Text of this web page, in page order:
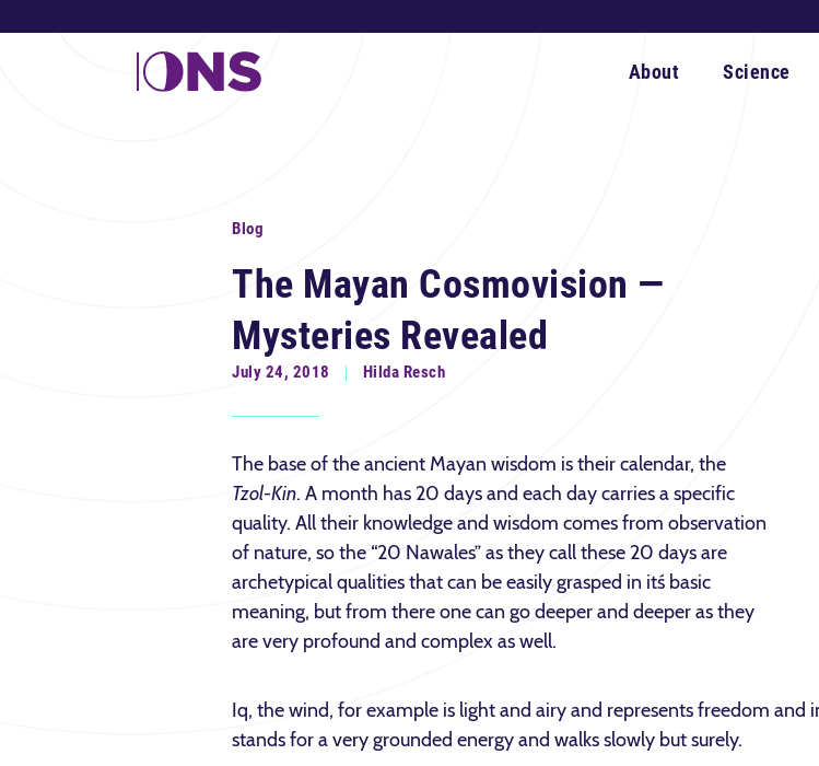
About Science
Blog
The Mayan Cosmovision —
Mysteries Revealed
July 24, 2018 Hilda Resch
The base of the ancient Mayan wisdom is their calendar, the
Tzol-Kin. A month has 20 days and each day carries a specific
quality. All their knowledge and wisdom comes from observation
of nature, so the “20 Nawales” as they call these 20 days are
archetypical qualities that can be easily grasped in it´s basic
meaning, but from there one can go deeper and deeper as they
are very profound and complex as well.
Iq, the wind, for example is light and airy and represents freedom
stands for a very grounded energy and walks slowly but surely.